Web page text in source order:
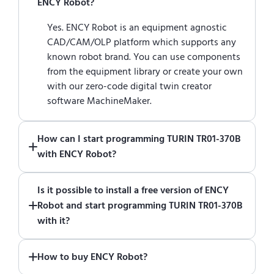
Yes. ENCY Robot is an equipment agnostic
CAD/CAM/OLP platform which supports any
known robot brand. You can use components
from the equipment library or create your own
with our zero-code digital twin creator
software MachineMaker.
How can I start programming TURIN TR01-370B
with ENCY Robot?
of ENCY Robotat the download centerand
start using it. You can learn how to use ENCY
Robot
Is it possible to install a free version of ENCY
Robot and start programming TURIN TR01-370B
with it?
functional trial version of ENCY Robot
How to buy ENCY Robot?